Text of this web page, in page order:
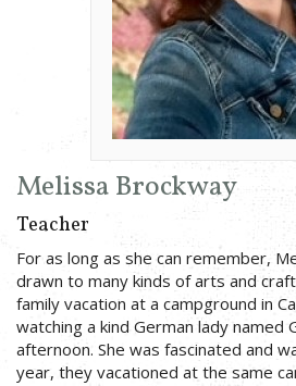
Melissa Brockway
Teacher
For as long as she can remember,
drawn to many kinds of arts and
family vacation at a campground in
watching a kind German lady named
afternoon. She was fascinated and
year, they vacationed at the same